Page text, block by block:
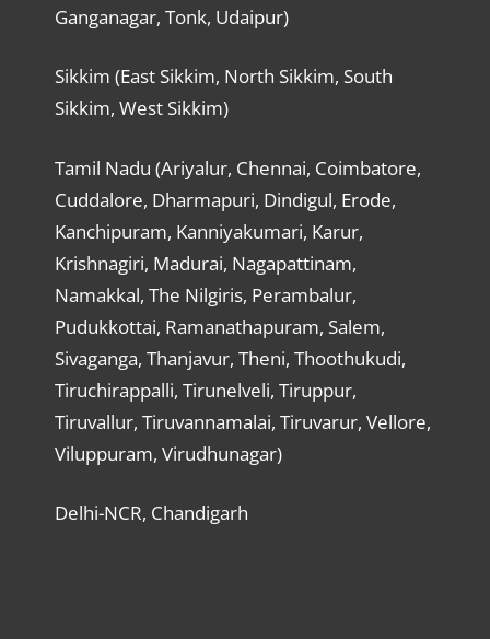
Ganganagar, Tonk, Udaipur)
Sikkim (East Sikkim, North Sikkim, South
Sikkim, West Sikkim)
Tamil Nadu (Ariyalur, Chennai, Coimbatore,
Cuddalore, Dharmapuri, Dindigul, Erode,
Kanchipuram, Kanniyakumari, Karur,
Krishnagiri, Madurai, Nagapattinam,
Namakkal, The Nilgiris, Perambalur,
Pudukkottai, Ramanathapuram, Salem,
Sivaganga, Thanjavur, Theni, Thoothukudi,
Tiruchirappalli, Tirunelveli, Tiruppur,
Tiruvallur, Tiruvannamalai, Tiruvarur, Vellore,
Viluppuram, Virudhunagar)
Delhi-NCR, Chandigarh